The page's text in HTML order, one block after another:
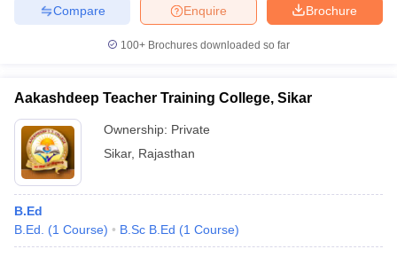
Brochure
Enquire
Compare
100+ Brochures downloaded so far
Aakashdeep Teacher Training College, Sikar
Ownership: Private
Sikar, Rajasthan
B.Ed
B.Ed.
(1 Course) B.Sc B.Ed (1 Course)